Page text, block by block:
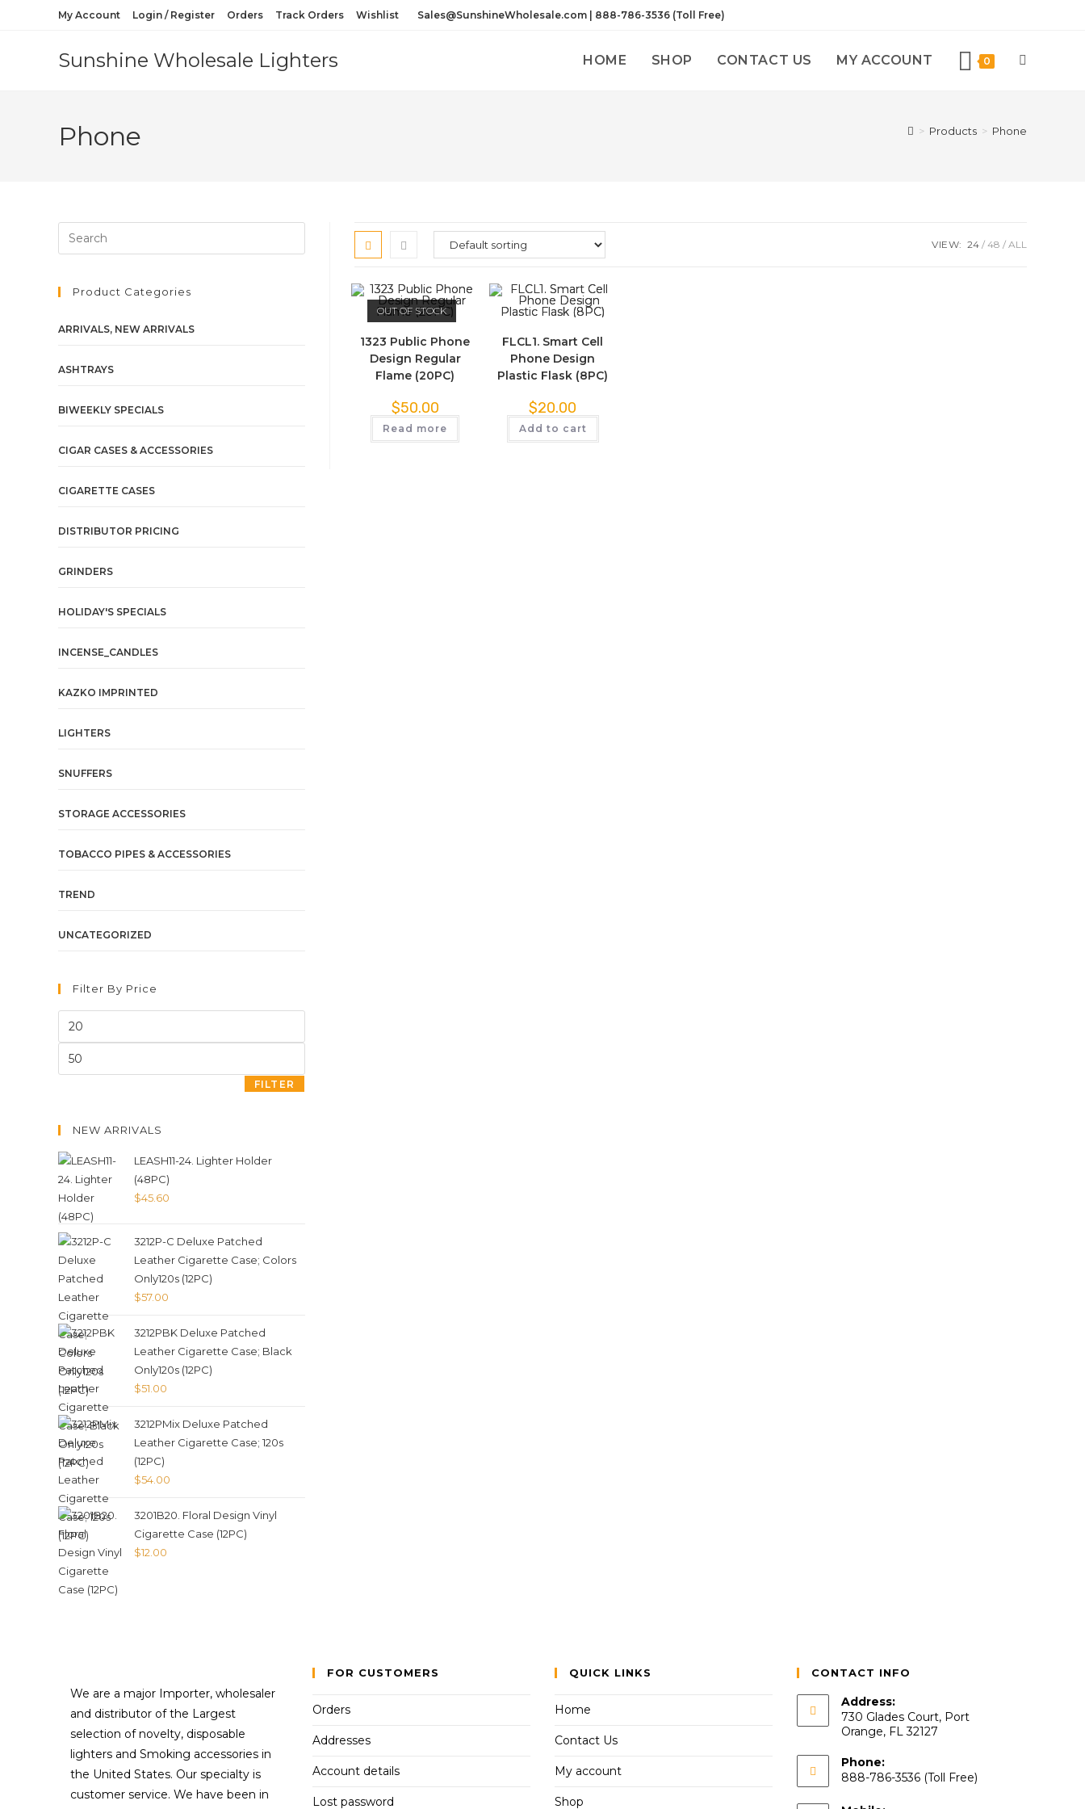
My Account Login / Register Orders Track Orders Wishlist Sales@SunshineWholesale.com | 888-786-3536 (Toll Free)
Sunshine Wholesale Lighters HOME SHOP CONTACT US MY ACCOUNT 0
Phone > Products > Phone
Product Categories
ARRIVALS, NEW ARRIVALS
ASHTRAYS
BIWEEKLY SPECIALS
CIGAR CASES & ACCESSORIES
CIGARETTE CASES
DISTRIBUTOR PRICING
GRINDERS
HOLIDAY'S SPECIALS
INCENSE_CANDLES
KAZKO IMPRINTED
LIGHTERS
SNUFFERS
STORAGE ACCESSORIES
TOBACCO PIPES & ACCESSORIES
TREND
UNCATEGORIZED
Filter By Price
FILTER
NEW ARRIVALS
LEASH11-24. Lighter Holder
(48PC)
$45.60
3212P-C Deluxe Patched
Leather Cigarette Case; Colors
Only120s (12PC)
$57.00
3212PBK Deluxe Patched
Leather Cigarette Case; Black
Only120s (12PC)
$51.00
3212PMix Deluxe Patched
Leather Cigarette Case; 120s
(12PC)
$54.00
3201B20. Floral Design Vinyl
Cigarette Case (12PC)
$12.00
VIEW: 24 48 ALL
OUT OF STOCK
1323 Public Phone
Design Regular
Flame (20PC)
$50.00
Read more
FLCL1. Smart Cell
Phone Design
Plastic Flask (8PC)
$20.00
Add to cart
We are a major Importer, wholesaler
and distributor of the Largest
selection of novelty, disposable
lighters and Smoking accessories in
the United States. Our specialty is
customer service. We have been in
FOR CUSTOMERS
Orders
Addresses
Account details
Lost password
QUICK LINKS
Home
Contact Us
My account
Shop
CONTACT INFO
Address:
730 Glades Court, Port
Orange, FL 32127
Phone:
888-786-3536 (Toll Free)